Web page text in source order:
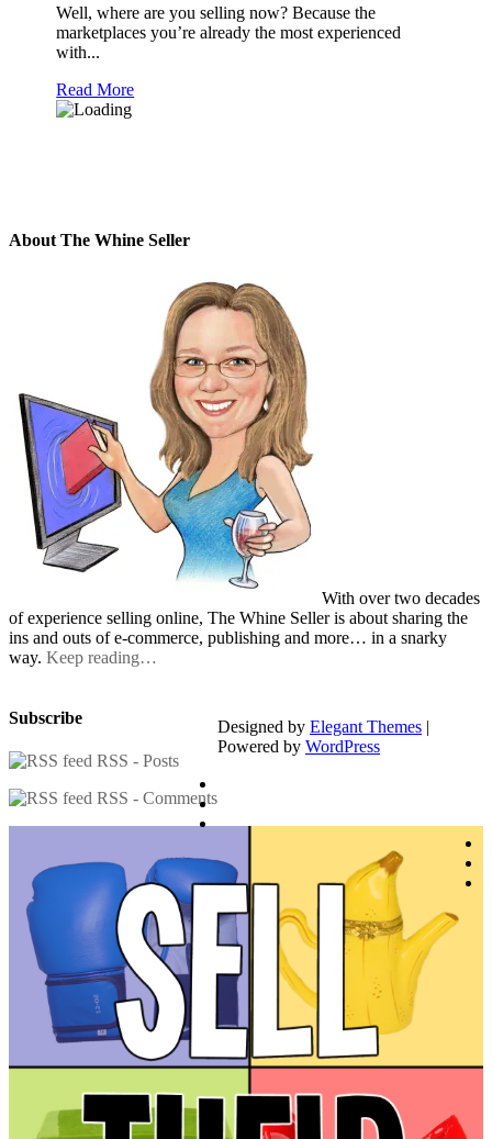
Well, where are you selling now? Because the
marketplaces you’re already the most experienced
with...
Read More
About The Whine Seller
With over two decades
of experience selling online, The Whine Seller is about sharing the
ins and outs of e-commerce, publishing and more… in a snarky
way. Keep reading…
Subscribe
RSS - Posts
RSS - Comments
Designed by Elegant Themes |
Powered by WordPress